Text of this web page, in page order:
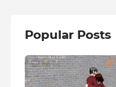
Popular Posts